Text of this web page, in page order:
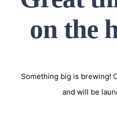
on the
Something big is brewing!
and will be